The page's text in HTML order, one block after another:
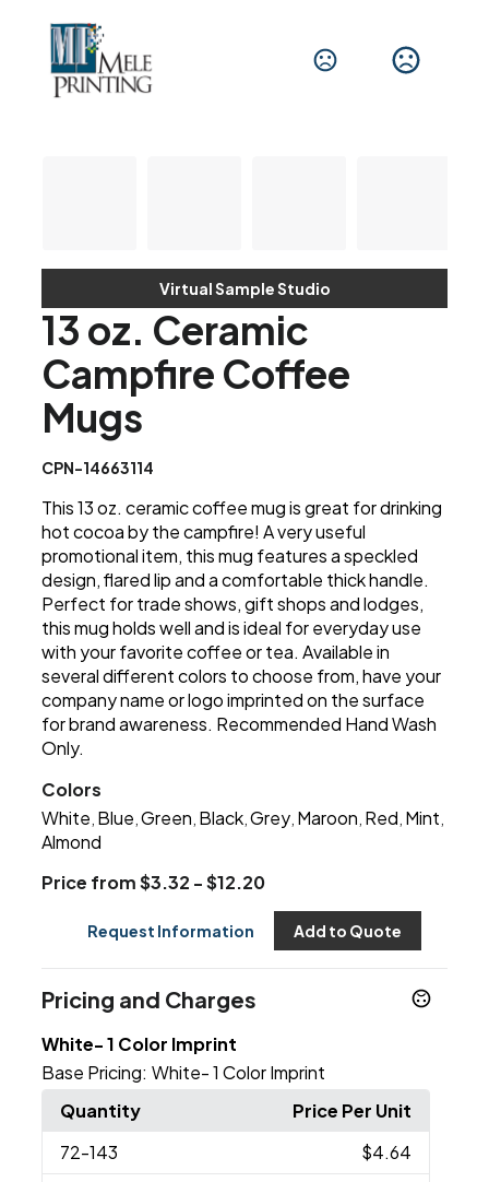
Virtual Sample Studio
13 oz. Ceramic
Campfire Coffee
Mugs
CPN-14663114
This 13 oz. ceramic coffee mug is great for drinking
hot cocoa by the campfire! A very useful
promotional item, this mug features a speckled
design, flared lip and a comfortable thick handle.
Perfect for trade shows, gift shops and lodges,
this mug holds well and is ideal for everyday use
with your favorite coffee or tea. Available in
several different colors to choose from, have your
company name or logo imprinted on the surface
for brand awareness. Recommended Hand Wash
Only.
Colors
White Blue ,Green Black ,Grey Maroon Red Mint
Almond
Price from $3.32 - $12.20
Request Information Add to Quote
Pricing and Charges
White- 1 Color Imprint
Base Pricing: White- 1 Color Imprint
Quantity
Price Per Unit
72-143
$4.64